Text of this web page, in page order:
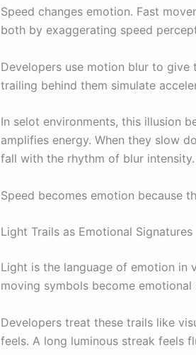
Speed changes emotion. Fast
both by exaggerating speed
Developers use motion blur to
trailing behind them simulate
In selot environments, this illusion
amplifies energy. When they slow
fall with the rhythm of blur intensity.
Speed becomes emotion because
Light Trails as Emotional Signatures
Light is the language of emotion in
moving symbols become
Developers treat these trails like
feels. A long luminous streak feels